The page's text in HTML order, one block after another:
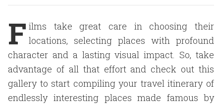
F ilms take great care in choosing their
locations, selecting places with profound
character and a lasting visual impact. So, take
advantage of all that effort and check out this
gallery to start compiling your travel itinerary of
endlessly interesting places made famous by